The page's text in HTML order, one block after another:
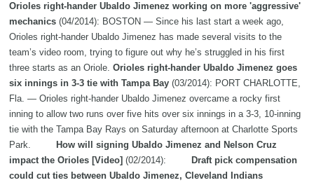
Orioles right-hander Ubaldo Jimenez working on more 'aggressive'
mechanics (04/2014): BOSTON — Since his last start a week ago,
Orioles right-hander Ubaldo Jimenez has made several visits to the
team’s video room, trying to figure out why he’s struggled in his first
three starts as an Oriole. Orioles right-hander Ubaldo Jimenez goes
six innings in 3-3 tie with Tampa Bay (03/2014): PORT CHARLOTTE,
Fla. — Orioles right-hander Ubaldo Jimenez overcame a rocky first
inning to allow two runs over five hits over six innings in a 3-3, 10-inning
tie with the Tampa Bay Rays on Saturday afternoon at Charlotte Sports
Park.
How will signing Ubaldo Jimenez and Nelson Cruz
impact the Orioles [Video] (02/2014):
Draft pick compensation
could cut ties between Ubaldo Jimenez, Cleveland Indians